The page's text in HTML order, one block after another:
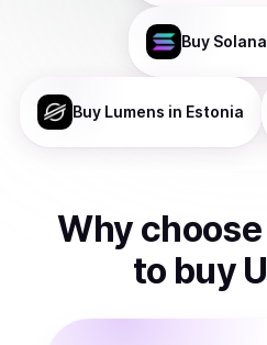
Buy Solana
Buy Lumens in Estonia
Why
to buy